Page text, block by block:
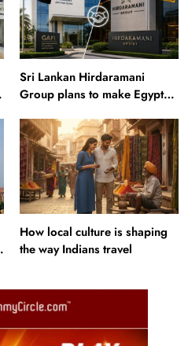
Sri Lankan Hirdaramani
Group plans to make Egypt
How local culture is shaping
the way Indians travel